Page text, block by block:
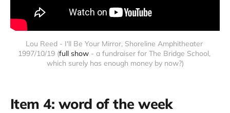
Lou Reed - I'll Be Your Mirror, Shoreline Amphitheater
1997/10/19 (full show - a fundraiser for The Bridge School,
which surely has enough money by now?)
Item 4: word of the week